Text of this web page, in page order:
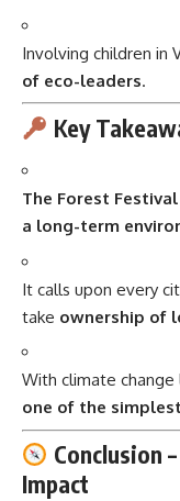
Involving children in
of eco-leaders.
Key
The Forest
a long-term
It calls upon every
take ownership of
With climate change
one of the
Conclusion
Impact